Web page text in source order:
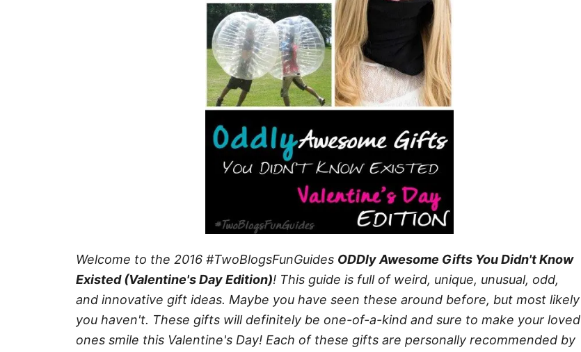
Welcome to the 2016 #TwoBlogsFunGuides ODDly Awesome Gifts You Didn't Know
Existed (Valentine's Day Edition)! This guide is full of weird, unique, unusual, odd,
and innovative gift ideas. Maybe you have seen these around before, but most likely
you haven't. These gifts will definitely be one-of-a-kind and sure to make your loved
ones smile this Valentine's Day! Each of these gifts are personally recommended by